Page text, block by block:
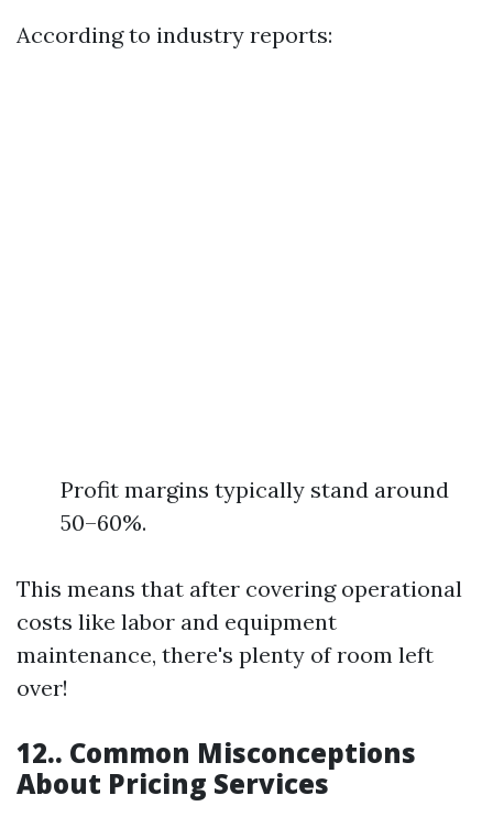
According to industry reports:
Profit margins typically stand around
50–60%.
This means that after covering operational
costs like labor and equipment
maintenance, there's plenty of room left
over!
12.. Common Misconceptions
About Pricing Services